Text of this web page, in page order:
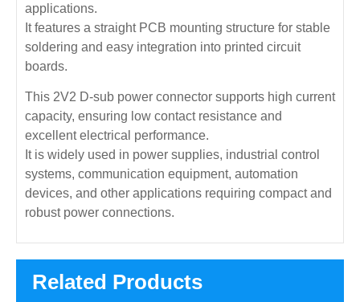
applications.
It features a straight PCB mounting structure for stable
soldering and easy integration into printed circuit
boards.
This 2V2 D-sub power connector supports high current
capacity, ensuring low contact resistance and
excellent electrical performance.
It is widely used in power supplies, industrial control
systems, communication equipment, automation
devices, and other applications requiring compact and
robust power connections.
Related Products